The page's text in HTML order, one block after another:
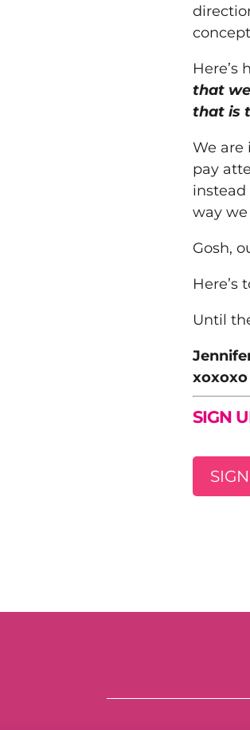
Here’s
that
that is
We are
pay
instead
way we
Gosh,
Here’s
Until
xoxoxo
SIGN